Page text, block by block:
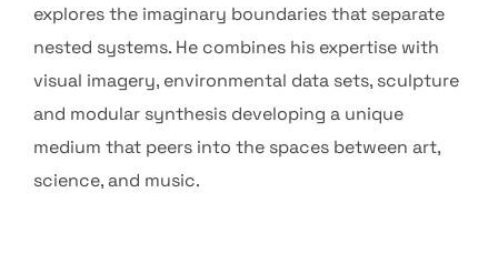
explores the imaginary boundaries that separate
nested systems. He combines his expertise with
visual imagery, environmental data sets, sculpture
and modular synthesis developing a unique
medium that peers into the spaces between art,
science, and music.